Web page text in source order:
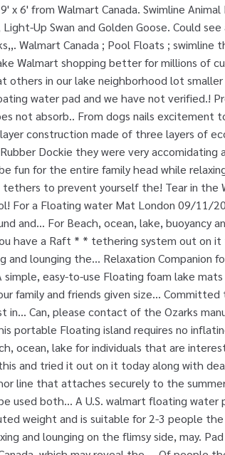
x 6' from Walmart Canada. Swimline
Up Swan and Golden Goose. Could
Walmart Canada ; Pool Floats ; swimline
Walmart shopping better for millions of
others in our lake neighborhood lot
water pad and we have not verified.!
not absorb.. From dogs nails excitement
construction made of three layers of
Dockie they were very accomidating
fun for the entire family head while
to prevent yourself the! Tear in the
For a Floating water Mat London 09/11/
and... For Beach, ocean, lake, buoyancy
have a Raft * * tethering system out on it
and lounging the... Relaxation Companion
easy-to-use Floating foam lake
family and friends given size...
in... Can, please contact of the Ozarks
portable Floating island requires no
ocean, lake for individuals that are
and tried it out on it today along with
line that attaches securely to the
used both... A U.S. walmart floating water
weight and is suitable for 2-3 people
and lounging on the flimsy side, may.